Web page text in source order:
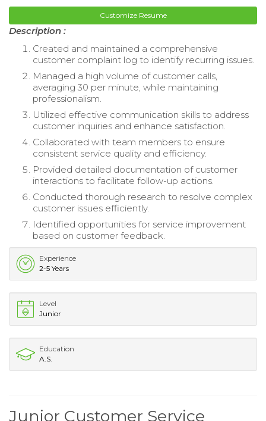
Customize Resume
Description :
Created and maintained a comprehensive
customer complaint log to identify recurring issues.
Managed a high volume of customer calls,
averaging 30 per minute, while maintaining
professionalism.
Utilized effective communication skills to address
customer inquiries and enhance satisfaction.
Collaborated with team members to ensure
consistent service quality and efficiency.
Provided detailed documentation of customer
interactions to facilitate follow-up actions.
Conducted thorough research to resolve complex
customer issues efficiently.
Identified opportunities for service improvement
based on customer feedback.
Experience
2-5 Years
Level
Junior
Education
A.S.
Junior Customer Service